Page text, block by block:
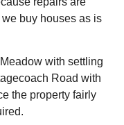
buy houses as is
with settling
Road with
the property fairly